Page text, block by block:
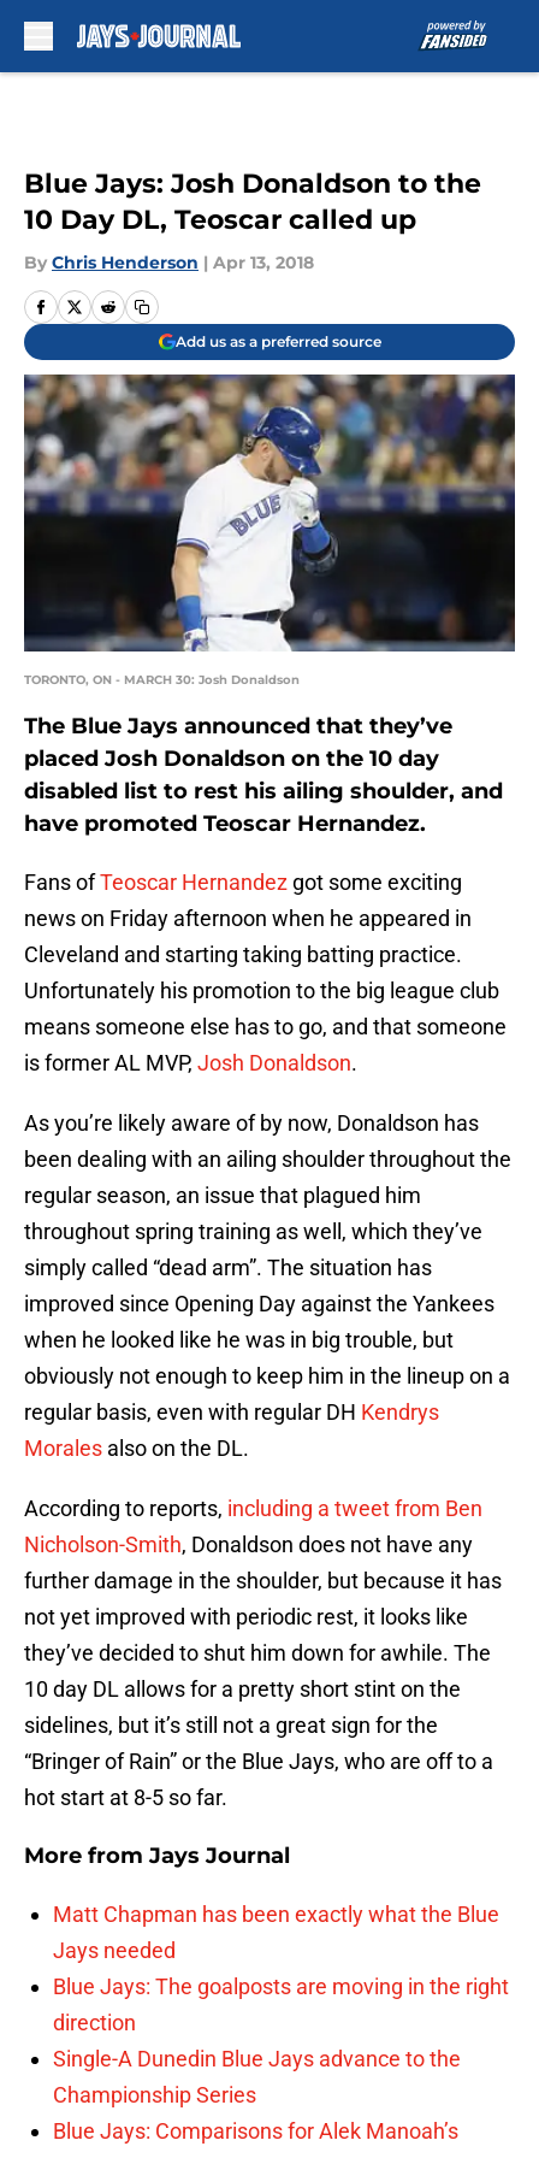
Blue Jays: Josh Donaldson to the
10 Day DL, Teoscar called up
By Chris Henderson | Apr 13, 2018
Add us as a preferred source
TORONTO, ON - MARCH 30: Josh Donaldson
The Blue Jays announced that they’ve
placed Josh Donaldson on the 10 day
disabled list to rest his ailing shoulder, and
have promoted Teoscar Hernandez.
Fans ofTeoscar Hernandez got some exciting
news on Friday afternoon when he appeared in
Cleveland and starting taking batting practice.
Unfortunately his promotion to the big league club
means someone else has to go, and that someone
is former AL MVP, Josh Donaldson.
As you’re likely aware of by now, Donaldson has
been dealing with an ailing shoulder throughout the
regular season, an issue that plagued him
throughout spring training as well, which they’ve
simply called “dead arm”. The situation has
improved since Opening Day against the Yankees
when he looked like he was in big trouble, but
obviously not enough to keep him in the lineup on a
regular basis, even with regular DH Kendrys
Morales also on the DL.
According to reports, including a tweet from Ben
Nicholson-Smith, Donaldson does not have any
further damage in the shoulder, but because it has
not yet improved with periodic rest, it looks like
they’ve decided to shut him down for awhile. The
10 day DL allows for a pretty short stint on the
sidelines, but it’s still not a great sign for the
“Bringer of Rain” or the Blue Jays, who are off to a
hot start at 8-5 so far.
More from Jays Journal
Matt Chapman has been exactly what the Blue
Jays needed
Blue Jays: The goalposts are moving in the right
direction
Single-A Dunedin Blue Jays advance to the
Championship Series
Blue Jays: Comparisons for Alek Manoah’s